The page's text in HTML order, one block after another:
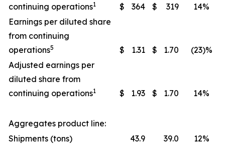
continuing operations1 $ 364 $ 319
14%
Earnings per diluted share
from continuing
operations5 $ 1.31 $ 1.70
(23)%
Adjusted earnings per
diluted share from
continuing operations1 $ 1.93 $ 1.70 14%
Aggregates product line:
Shipments (tons)
43.9 39.0
12%